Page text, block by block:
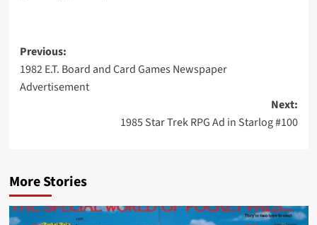
Post
navigation
Previous:
1982 E.T. Board and Card Games Newspaper
Advertisement
Next:
1985 Star Trek RPG Ad in Starlog #100
More Stories